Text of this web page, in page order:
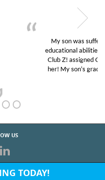
low confidence in his
need of help and quick.
tutor) and we love
D’s to A’s and B’s.
US
TODAY!
give us a call at: